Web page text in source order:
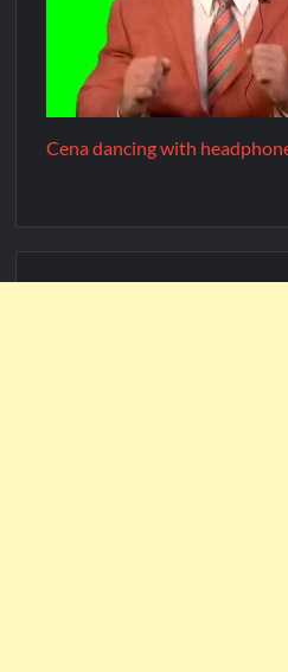
Cena dancing with